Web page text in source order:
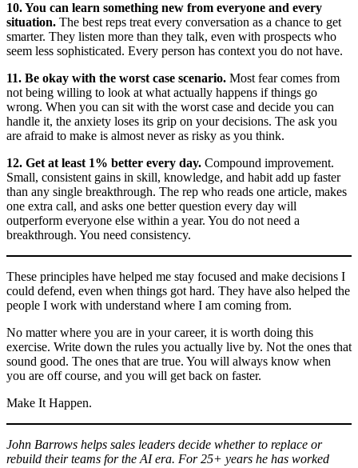
10. You can learn something new from everyone and every
situation. The best reps treat every conversation as a chance to get
smarter. They listen more than they talk, even with prospects who
seem less sophisticated. Every person has context you do not have.
11. Be okay with the worst case scenario. Most fear comes from
not being willing to look at what actually happens if things go
wrong. When you can sit with the worst case and decide you can
handle it, the anxiety loses its grip on your decisions. The ask you
are afraid to make is almost never as risky as you think.
12. Get at least 1% better every day. Compound improvement.
Small, consistent gains in skill, knowledge, and habit add up faster
than any single breakthrough. The rep who reads one article, makes
one extra call, and asks one better question every day will
outperform everyone else within a year. You do not need a
breakthrough. You need consistency.
These principles have helped me stay focused and make decisions I
could defend, even when things got hard. They have also helped the
people I work with understand where I am coming from.
No matter where you are in your career, it is worth doing this
exercise. Write down the rules you actually live by. Not the ones that
sound good. The ones that are true. You will always know when
you are off course, and you will get back on faster.
Make It Happen.
John Barrows helps sales leaders decide whether to replace or
rebuild their teams for the AI era. For 25+ years he has worked